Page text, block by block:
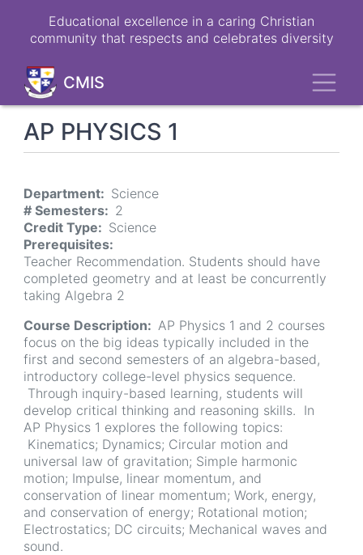
Educational excellence in a caring Christian
community that respects and celebrates diversity
CMIS
AP PHYSICS 1
Department
Science
# Semesters
2
Credit Type
Science
Prerequisites
Teacher Recommendation. Students should have
completed geometry and at least be concurrently
taking Algebra 2
Course Description
AP Physics 1 and 2 courses
focus on the big ideas typically included in the
first and second semesters of an algebra-based,
introductory college-level physics sequence.
Through inquiry-based learning, students will
develop critical thinking and reasoning skills. In
AP Physics 1 explores the following topics:
Kinematics; Dynamics; Circular motion and
universal law of gravitation; Simple harmonic
motion; Impulse, linear momentum, and
conservation of linear momentum; Work, energy,
and conservation of energy; Rotational motion;
Electrostatics; DC circuits; Mechanical waves and
sound.